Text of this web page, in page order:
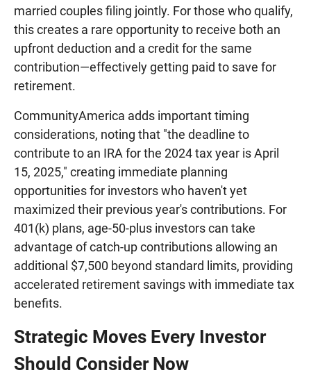
married couples filing jointly. For those who qualify,
this creates a rare opportunity to receive both an
upfront deduction and a credit for the same
contribution—effectively getting paid to save for
retirement.
CommunityAmerica adds important timing
considerations, noting that "the deadline to
contribute to an IRA for the 2024 tax year is April
15, 2025," creating immediate planning
opportunities for investors who haven't yet
maximized their previous year's contributions. For
401(k) plans, age-50-plus investors can take
advantage of catch-up contributions allowing an
additional $7,500 beyond standard limits, providing
accelerated retirement savings with immediate tax
benefits.
Strategic Moves Every Investor
Should Consider Now